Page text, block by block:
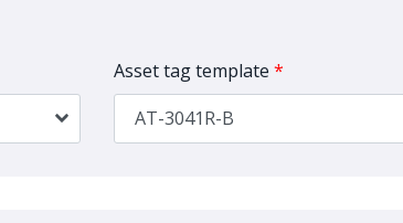
Asset tag template *
AT-3041R-B